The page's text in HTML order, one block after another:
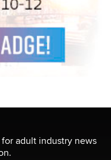
adult industry news